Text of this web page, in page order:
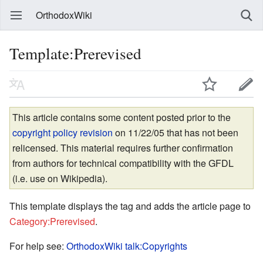
OrthodoxWiki
Template:Prerevised
This article contains some content posted prior to the
copyright policy revision on 11/22/05 that has not been
relicensed. This material requires further confirmation
from authors for technical compatibility with the GFDL
(i.e. use on Wikipedia).
This template displays the tag and adds the article page to
Category:Prerevised.
For help see: OrthodoxWiki talk:Copyrights